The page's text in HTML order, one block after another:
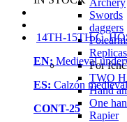
Archery
Swords
daggers
Replicas
For
TWO
Hand
One
Rapier
14TH-15TH C.
EN: Medieval
ES: Calzón
CONT-25